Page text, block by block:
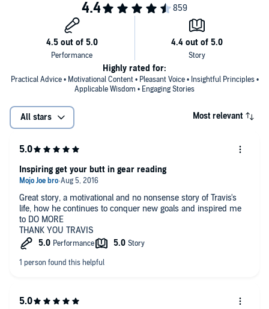
Practical Advice • Motivational Content • Pleasant Voice • Insightful Principles •
Applicable Wisdom • Engaging Stories
Highly rated for:
All stars Most relevant
Great story, a motivational and no nonsense story of Travis's
life, how he continues to conquer new goals and inspired me
to DO MORE
THANK YOU TRAVIS
Inspiring get your butt in gear reading